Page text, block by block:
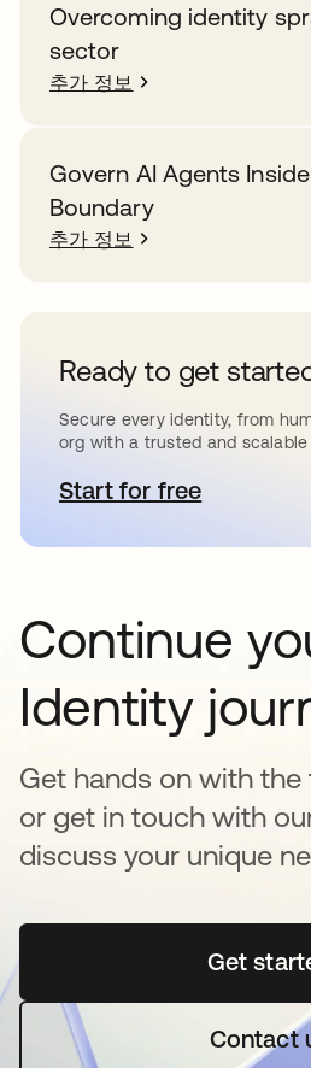
Overcoming identity
sector
추가 정보
Govern AI Agents
Boundary
추가 정보
Ready to get
Secure every identity, from
org with a trusted and scalable
Start for free새 탭에서 열림
Continue
Identity
Get hands on with the
or get in touch with
discuss your unique
Get 새
Contact